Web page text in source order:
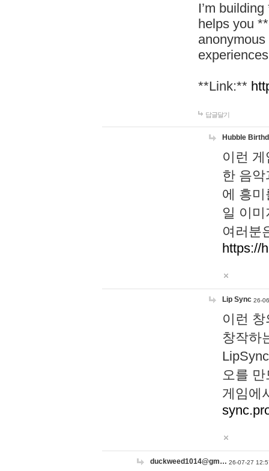
I’m
helps you
**Link:**
답글달기
Hubble
이런
한 음
에 흥
일 이
여러분
https://
Lip Sync 26-
이런
창작하
오를
게임에
duckweed1014@gm… 26-07-27